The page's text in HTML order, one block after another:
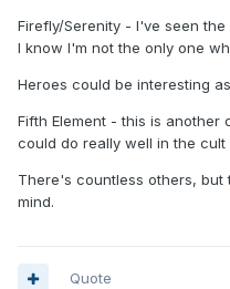
Firefly/Serenity - I've seen
I know I'm not the only one
Heroes could be interesting
Fifth Element - this is
could do really well in the
There's countless others,
mind.
Quote